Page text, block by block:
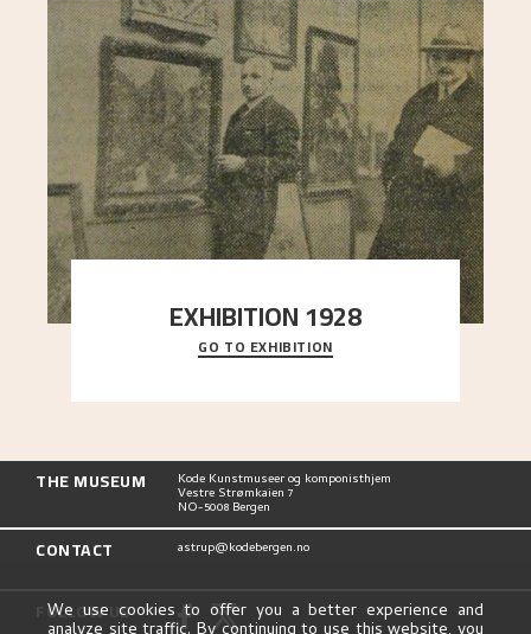
EXHIBITION 1928
When Astrup died in 1928, his friends Moritz Kaland
Simon Thorbjørnsen at the Art Society took
GO TO EXHIBITION
THE MUSEUM Kode Kunstmuseer og komponisthjem
Vestre Strømkaien 7
NO-5008 Bergen
CONTACT astrup@kodebergen.no
FOLLOW US
We use cookies to offer you a better experience and